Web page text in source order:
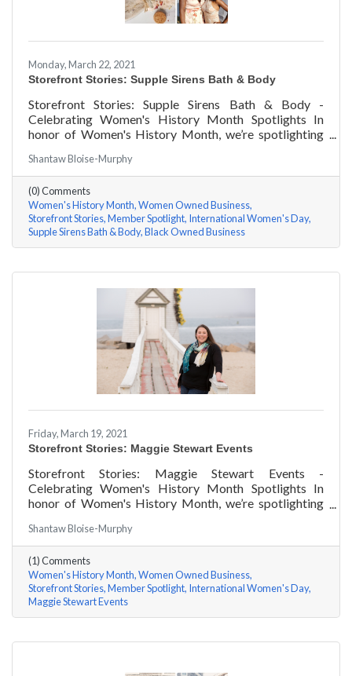
Monday, March 22, 2021
Storefront Stories: Supple Sirens Bath & Body
Storefront Stories: Supple Sirens Bath & Body -
Celebrating Women's History Month Spotlights In
honor of Women's History Month, we’re spotlighting
Shantaw & Bianca of Supple Sirens Bath & Body a few
questions, here are their answers!
Shantaw Bloise-Murphy
(0) Comments
Women's History Month Women Owned Business
Storefront Stories Member Spotlight International Women's Day
Supple Sirens Bath & Body Black Owned Business
Friday, March 19, 2021
Storefront Stories: Maggie Stewart Events
Storefront Stories: Maggie Stewart Events -
Celebrating Women's History Month Spotlights In
honor of Women's History Month, we’re spotlighting
Maggie Stewart of Maggie Stewart Events a few
questions, here are her answers!
Shantaw Bloise-Murphy
(1) Comments
Women's History Month Women Owned Business
Storefront Stories Member Spotlight International Women's Day
Maggie Stewart Events